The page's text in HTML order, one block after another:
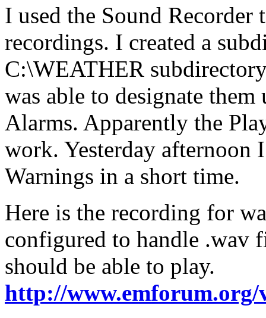
I used the Sound
recordings. I created a
C:\WEATHER
was able to designate
Alarms. Apparently the
work. Yesterday afternoon
Warnings in a short time.
Here is the recording for
configured to handle .wav
should be able to play.
http://